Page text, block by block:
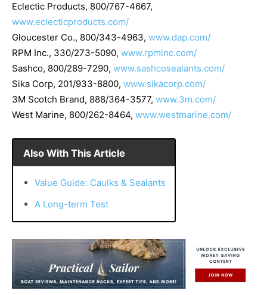
Eclectic Products, 800/767-4667,
www.eclecticproducts.com/
Gloucester Co., 800/343-4963, www.dap.com/
RPM Inc., 330/273-5090, www.rpminc.com/
Sashco, 800/289-7290, www.sashcosealants.com/
Sika Corp, 201/933-8800, www.sikacorp.com/
3M Scotch Brand, 888/364-3577, www.3m.com/
West Marine, 800/262-8464, www.westmarine.com/
Also With This Article
Value Guide: Caulks & Sealants
A Long-term Test